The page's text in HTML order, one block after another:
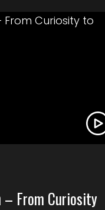
– From
– From Curiosity